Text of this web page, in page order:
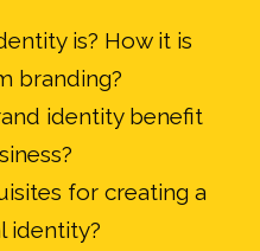
is? How it is
branding?
identity benefit
for creating a
identity?